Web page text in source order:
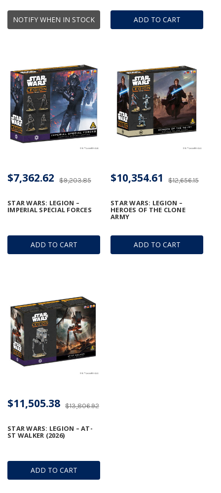
NOTIFY WHEN IN STOCK ADD TO CART
ADD TO CART
STAR WARS: LEGION –
IMPERIAL SPECIAL FORCES
$9,203.85
$7,362.62
ADD TO CART
STAR WARS: LEGION –
HEROES OF THE CLONE
ARMY
$12,656.15
$10,354.61
ADD TO CART
STAR WARS: LEGION – AT-
ST WALKER (2026)
$13,806.92
$11,505.38